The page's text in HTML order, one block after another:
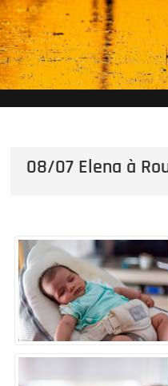
Skip
to
content
08/07 Elena à